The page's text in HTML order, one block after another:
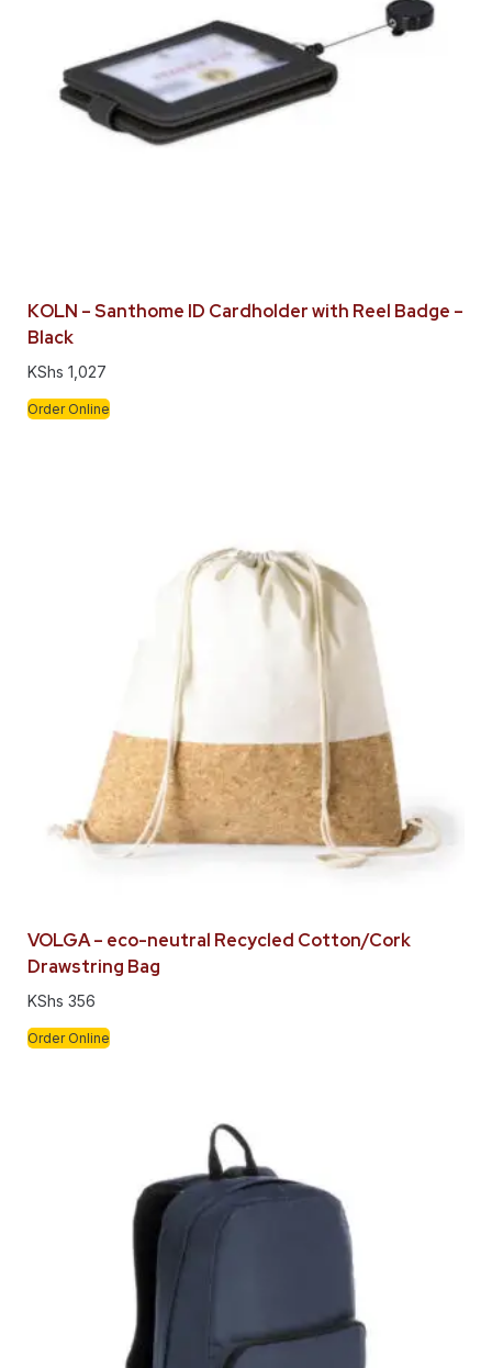
KOLN – Santhome ID Cardholder with Reel Badge –
Black
KShs 1,027
Order Online
VOLGA – eco-neutral Recycled Cotton/Cork
Drawstring Bag
KShs 356
Order Online